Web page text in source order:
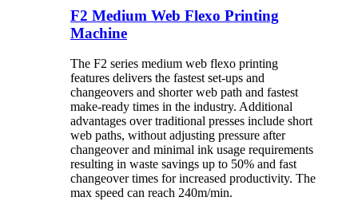
F2 Medium Web Flexo Printing
Machine
The F2 series medium web flexo printing
features delivers the fastest set-ups and
changeovers and shorter web path and fastest
make-ready times in the industry. Additional
advantages over traditional presses include short
web paths, without adjusting pressure after
changeover and minimal ink usage requirements
resulting in waste savings up to 50% and fast
changeover times for increased productivity. The
max speed can reach 240m/min.